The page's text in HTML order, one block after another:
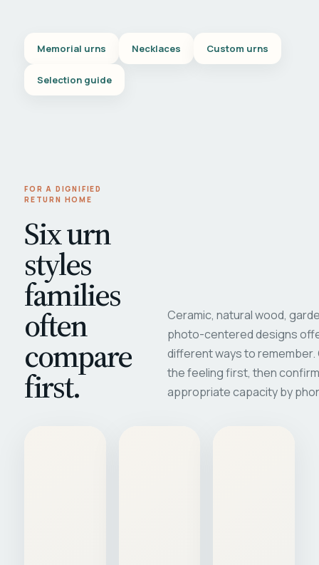
Memorial urns Necklaces Custom urns
Selection guide
FOR A DIGNIFIED
RETURN HOME
Six urn
styles
families
often
compare
first.
Ceramic, natural wood,
photo-centered designs
different ways to
the feeling first, then
appropriate capacity by